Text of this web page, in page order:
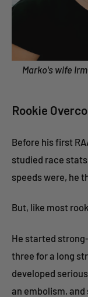
Marko's wife
Rookie
Before his first
studied race
speeds were, he
But, like most
He started
three for a long
developed
an embolism, and